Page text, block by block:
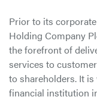
Prior to its
Holding Company
the forefront of
services to
to shareholders. It
financial institution